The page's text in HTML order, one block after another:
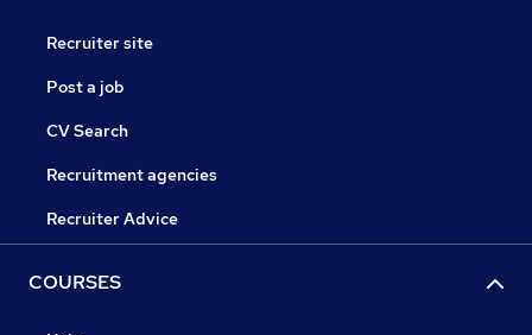
Recruiter site
Post a job
CV Search
Recruitment agencies
Recruiter Advice
COURSES